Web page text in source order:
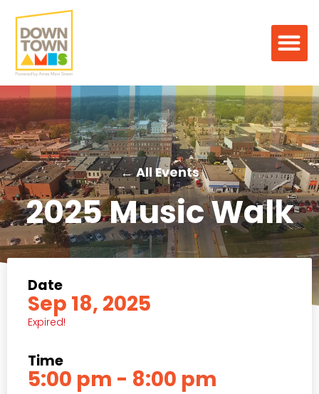
← All Events
2025 Music Walk
Date
Sep 18, 2025
Expired!
Time
5:00 pm - 8:00 pm